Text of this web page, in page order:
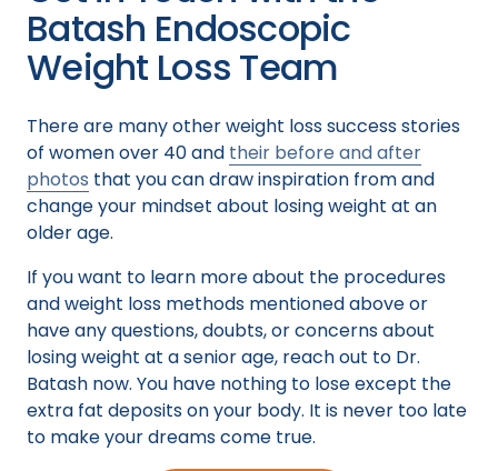
Batash Endoscopic
Weight Loss Team
There are many other weight loss success stories
of women over 40 and their before and after
photos that you can draw inspiration from and
change your mindset about losing weight at an
older age.
If you want to learn more about the procedures
and weight loss methods mentioned above or
have any questions, doubts, or concerns about
losing weight at a senior age, reach out to Dr.
Batash now. You have nothing to lose except the
extra fat deposits on your body. It is never too late
to make your dreams come true.